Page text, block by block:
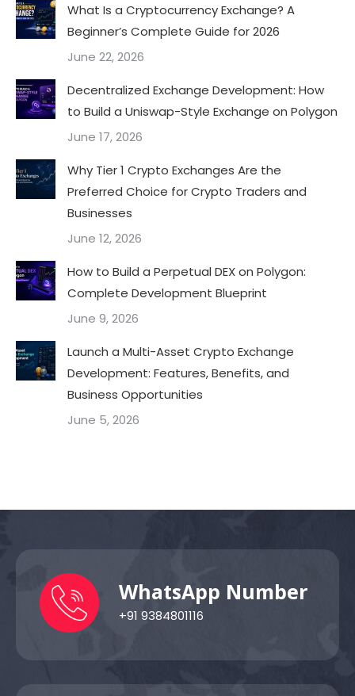
What Is a Cryptocurrency Exchange? A
Beginner’s Complete Guide for 2026
June 22, 2026
Decentralized Exchange Development: How
to Build a Uniswap-Style Exchange on Polygon
June 17, 2026
Why Tier 1 Crypto Exchanges Are the
Preferred Choice for Crypto Traders and
Businesses
June 12, 2026
How to Build a Perpetual DEX on Polygon:
Complete Development Blueprint
June 9, 2026
Launch a Multi-Asset Crypto Exchange
Development: Features, Benefits, and
Business Opportunities
June 5, 2026
WhatsApp Number
+91 9384801116